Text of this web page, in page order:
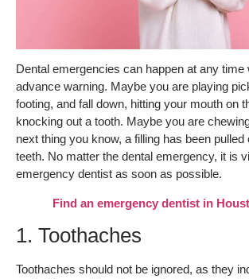
Dental emergencies can happen at any time
advance warning. Maybe you are playing
footing, and fall down, hitting your mouth on
knocking out a tooth. Maybe you are
next thing you know, a filling has been pulled
teeth. No matter the dental emergency, it is
emergency dentist as soon as possible.
Find an emergency dentist in
1. Toothaches
Toothaches should not be ignored, as they